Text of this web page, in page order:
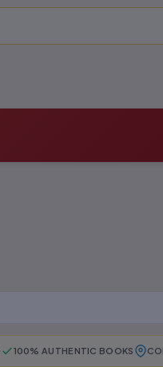
100% AUTHENTIC BOOKS